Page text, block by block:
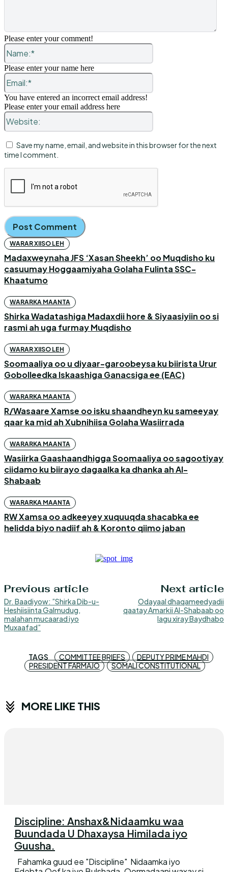
Please enter your comment!
Name:*
Please enter your name here
Email:*
You have entered an incorrect email address!
Please enter your email address here
Website:
Save my name, email, and website in this browser for the next
time I comment.
WARAR XIISO LEH
Madaxweynaha JFS ‘Xasan Sheekh’ oo Muqdisho ku
casuumay Hoggaamiyaha Golaha Fulinta SSC-
Khaatumo
WARARKA MAANTA
Shirka Wadatashiga Madaxdii hore & Siyaasiyiin oo si
rasmi ah uga furmay Muqdisho
WARAR XIISO LEH
Soomaaliya oo u diyaar-garoobeysa ku biirista Urur
Gobolleedka Iskaashiga Ganacsiga ee (EAC)
WARARKA MAANTA
R/Wasaare Xamse oo isku shaandheyn ku sameeyay
qaar ka mid ah Xubnihiisa Golaha Wasiirrada
WARARKA MAANTA
Wasiirka Gaashaandhigga Soomaaliya oo sagootiyay
ciidamo ku biirayo dagaalka ka dhanka ah Al-
Shabaab
WARARKA MAANTA
RW Xamsa oo adkeeyey xuquuqda shacabka ee
helidda biyo nadiif ah & Koronto qiimo jaban
Previous article
Dr. Baadiyow: ”Shirka Dib-u-
Heshiisiinta Galmudug,
malahan mucaarad iyo
Muxaafad”
Next article
Odayaal dhaqameedyadii
qaatay Amarkii Al-Shabaab oo
lagu xiray Baydhabo
TAGS COMMITTEE BRIEFS
DEPUTY PRIME MAHDI
PRESIDENT FARMAJO
SOMALI CONSTITUTIONAL
MORE LIKE THIS
Discipline: Anshax&Nidaamku waa
Buundada U Dhaxaysa Himilada iyo
Guusha.